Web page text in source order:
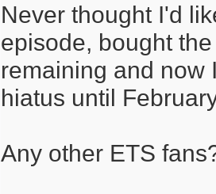
Never thought I'd
episode, bought
remaining and now
hiatus until
Any other ETS